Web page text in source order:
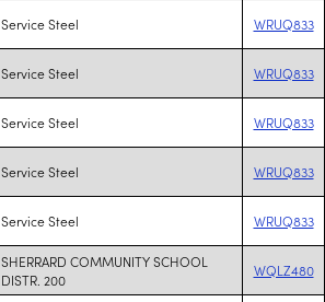
Service Steel WRUQ833
Service Steel WRUQ833
Service Steel WRUQ833
Service Steel WRUQ833
Service Steel WRUQ833
SHERRARD COMMUNITY SCHOOL
DISTR. 200
WQLZ480